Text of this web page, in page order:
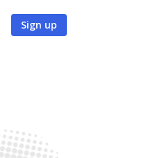
Sign up